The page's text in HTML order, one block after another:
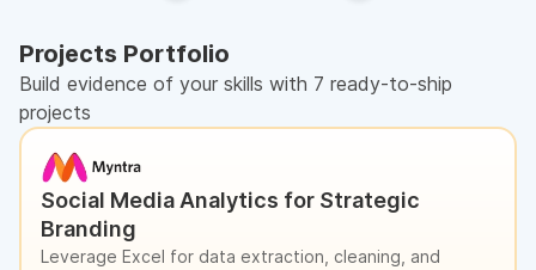
Projects Portfolio
Build evidence of your skills with 7 ready-to-ship
projects
Social Media Analytics for Strategic
Branding
Leverage Excel for data extraction, cleaning, and